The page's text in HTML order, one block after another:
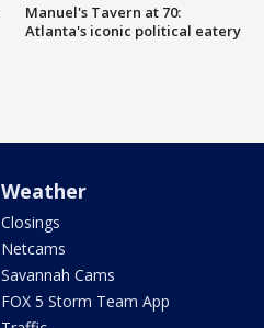
Manuel's Tavern at 70:
Atlanta's iconic political eatery
Weather
Closings
Netcams
Savannah Cams
FOX 5 Storm Team App